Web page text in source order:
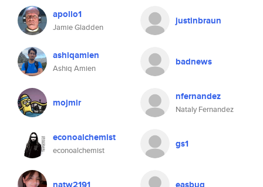
apollo1
Jamie Gladden
justinbraun
ashiqamien
Ashiq Amien
badnews
mojmir nfernandez
Nataly Fernandez
econoalchemist
econoalchemist
gs1